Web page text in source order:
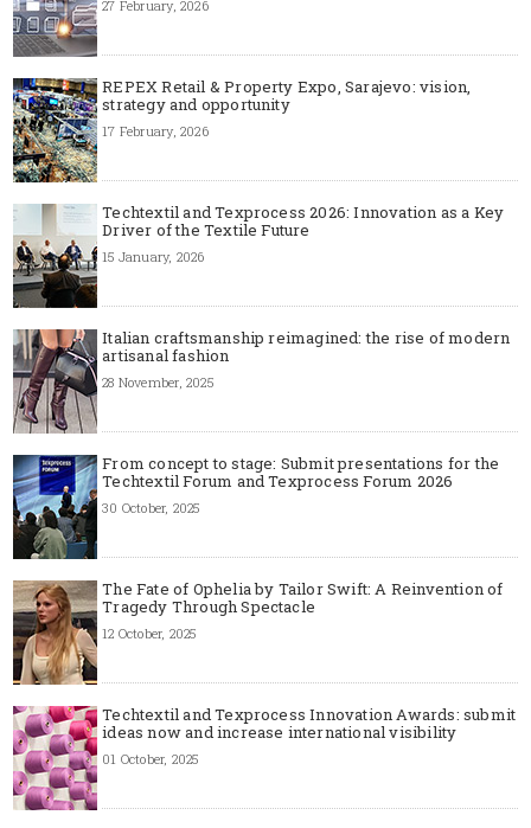
27 February, 2026
REPEX Retail & Property Expo, Sarajevo: vision,
strategy and opportunity
17 February, 2026
Techtextil and Texprocess 2026: Innovation as a Key
Driver of the Textile Future
15 January, 2026
Italian craftsmanship reimagined: the rise of modern
artisanal fashion
28 November, 2025
From concept to stage: Submit presentations for the
Techtextil Forum and Texprocess Forum 2026
30 October, 2025
The Fate of Ophelia by Tailor Swift: A Reinvention of
Tragedy Through Spectacle
12 October, 2025
Techtextil and Texprocess Innovation Awards: submit
ideas now and increase international visibility
01 October, 2025